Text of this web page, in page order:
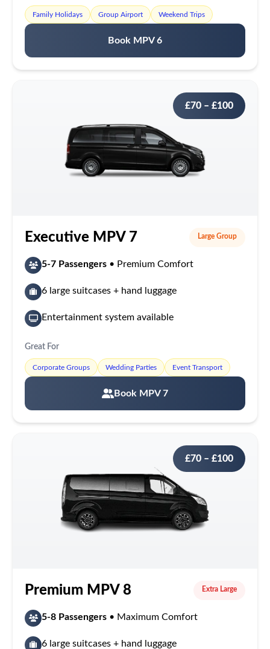
Family Holidays Group Airport Weekend Trips
Book MPV 6
£70 – £100
Executive MPV 7 Large Group
5-7 Passengers • Premium Comfort
6 large suitcases + hand luggage
Entertainment system available
Great For
Corporate Groups Wedding Parties Event Transport
Book MPV 7
£70 – £100
Premium MPV 8 Extra Large
5-8 Passengers • Maximum Comfort
6 large suitcases + hand luggage